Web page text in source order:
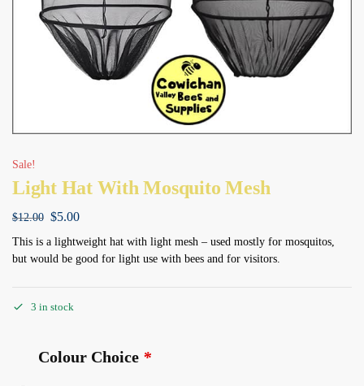
Sale!
Light Hat With Mosquito Mesh
$12.00 $5.00
This is a lightweight hat with light mesh – used mostly for mosquitos,
but would be good for light use with bees and for visitors.
3 in stock
Colour Choice *